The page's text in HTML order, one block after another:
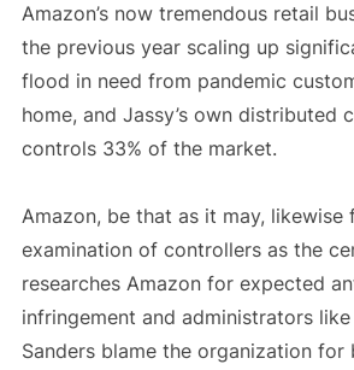
Amazon’s now tremendous retail
the previous year scaling up
flood in need from pandemic
home, and Jassy’s own distributed
controls 33% of the market.
Amazon, be that as it may, likewise
examination of controllers as the
researches Amazon for expected
infringement and administrators like
Sanders blame the organization